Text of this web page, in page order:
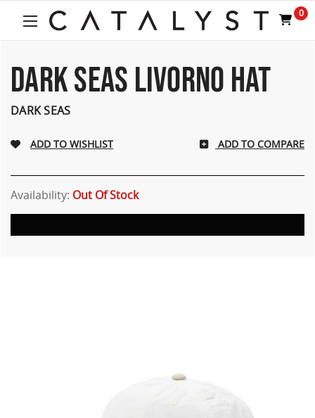
0
DARK SEAS LIVORNO HAT
DARK SEAS
ADD TO COMPARE
Availability: Out Of Stock